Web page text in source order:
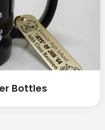
Bottles